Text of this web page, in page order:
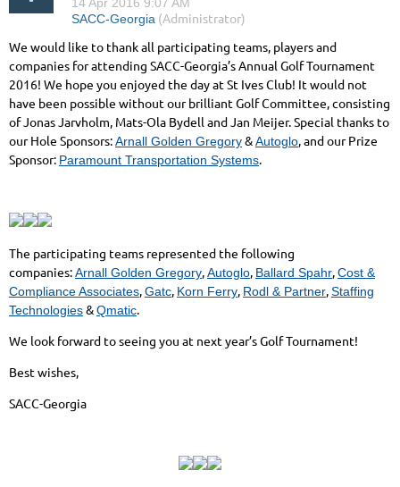
We would like to thank all participating teams, players and
companies for attending SACC-Georgia’s Annual Golf Tournament
2016! We hope you enjoyed the day at St Ives Club! It would not
have been possible without our brilliant Golf Committee, consisting
of Jonas Jarvholm, Mats-Ola Bydell and Jan Meijer. Special thanks to
our Hole Sponsors:Arnall Golden Gregory&Autoglo , and our Prize
Sponsor: Paramount Transportation Systems
The participating teams represented the following
companies:Arnall Golden Gregory Autoglo Ballard Spahr Cost &
Compliance Associates Gatc Korn Ferry Rodl & Partner Staffing
Technologies&Qmatic
We look forward to seeing you at next year’s Golf Tournament!
Best wishes,
SACC-Georgia